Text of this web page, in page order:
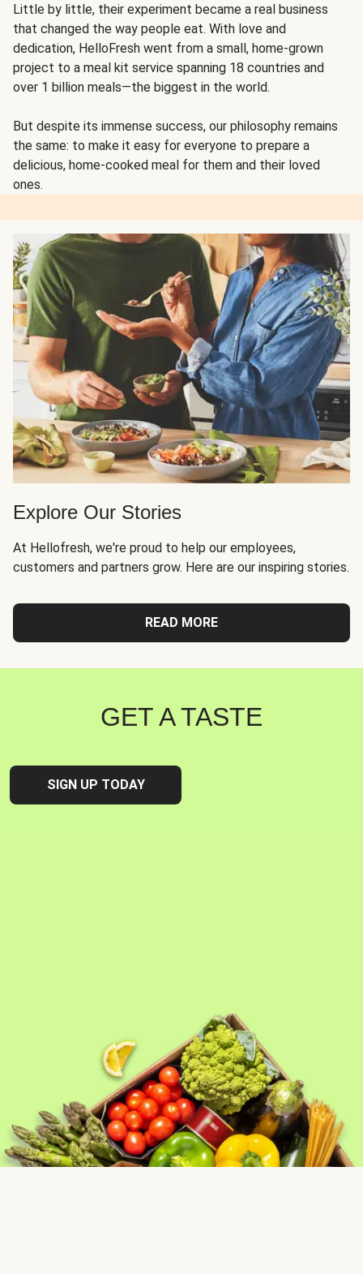
Little by little, their experiment became a real business
that changed the way people eat. With love and
dedication, HelloFresh went from a small, home-grown
project to a meal kit service spanning 18 countries and
over 1 billion meals—the biggest in the world.
But despite its immense success, our philosophy remains
the same: to make it easy for everyone to prepare a
delicious, home-cooked meal for them and their loved
ones.
Explore Our Stories
At Hellofresh, we're proud to help our employees,
customers and partners grow. Here are our inspiring stories.
READ MORE
GET A TASTE
SIGN UP TODAY